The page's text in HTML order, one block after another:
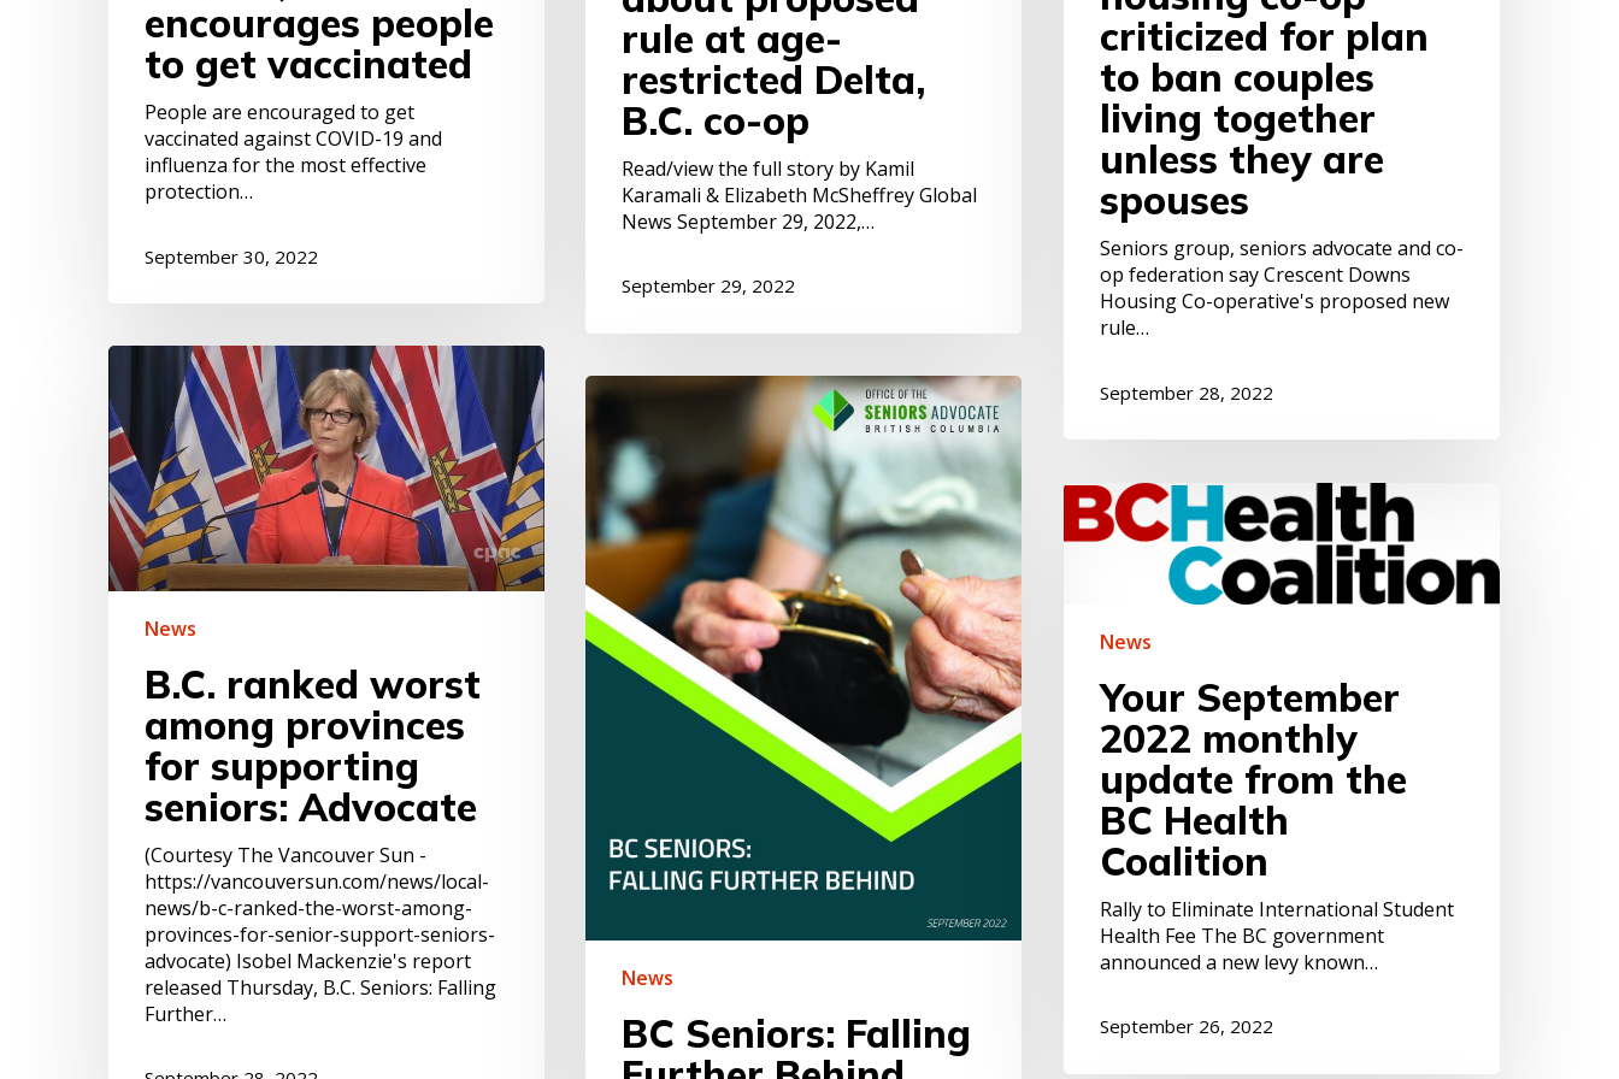
encourages people
to get vaccinated
People are encouraged to get
vaccinated against COVID-19 and
influenza for the most effective
protection…
September 30, 2022
rule at age-
restricted Delta,
B.C. co-op
Read/view the full story by Kamil
Karamali & Elizabeth McSheffrey Global
News September 29, 2022,…
September 29, 2022
spouses
criticized for plan
to ban couples
living together
unless they are
spouses
Seniors group, seniors advocate and co-
op federation say Crescent Downs
Housing Co-operative's proposed new
rule…
September 28, 2022
B.C.
worst
among
provinces
for
supporting
seniors:
Advocate
News
B.C. ranked worst
among provinces
for supporting
seniors: Advocate
(Courtesy The Vancouver Sun -
https://vancouversun.com/news/local-
news/b-c-ranked-the-worst-among-
provinces-for-senior-support-seniors-
advocate) Isobel Mackenzie's report
released Thursday, B.C. Seniors: Falling
Further…
BC
Falling
Further
Behind
News
BC Seniors: Falling
Your
September
2022
Health
Coalition
News
Your September
2022 monthly
update from the
BC Health
Coalition
Rally to Eliminate International Student
Health Fee The BC government
announced a new levy known…
September 26, 2022